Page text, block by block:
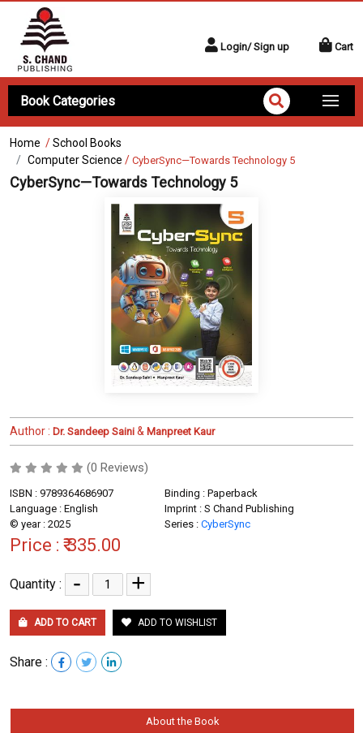
Login/ Sign up Cart
Book Categories
Home /School Books
Computer Science / CyberSync—Towards Technology 5
CyberSync—Towards Technology 5
Author : Dr. Sandeep Saini & Manpreet Kaur
(0 Reviews)
ISBN : 9789364686907
Binding : Paperback
Language : English
Imprint : S Chand Publishing
© year : 2025
Series : CyberSync
Price : ₹ 335.00
Quantity : - +
ADD TO CART ADD TO WISHLIST
Share :
About the Book